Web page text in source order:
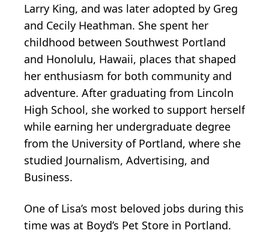
Larry King, and was later adopted by Greg
and Cecily Heathman. She spent her
childhood between Southwest Portland
and Honolulu, Hawaii, places that shaped
her enthusiasm for both community and
adventure. After graduating from Lincoln
High School, she worked to support herself
while earning her undergraduate degree
from the University of Portland, where she
studied Journalism, Advertising, and
Business.
One of Lisa’s most beloved jobs during this
time was at Boyd’s Pet Store in Portland.